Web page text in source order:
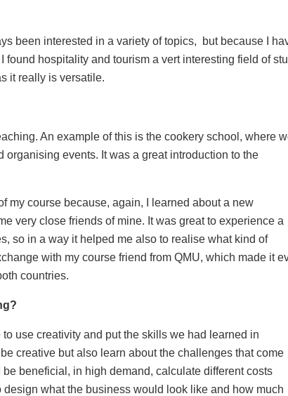
been interested in a variety of topics, but because I
hospitality and tourism a vert interesting field of
it really is versatile.
An example of this is the cookery school, where
events. It was a great introduction to the
my course because, again, I learned about a new
very close friends of mine. It was great to experience a
so in a way it helped me also to realise what kind of
with my course friend from QMU, which made it
countries.
use creativity and put the skills we had learned in
creative but also learn about the challenges that come
beneficial, in high demand, calculate different costs
what the business would look like and how much